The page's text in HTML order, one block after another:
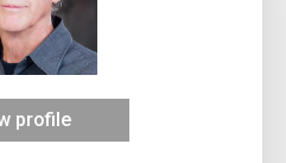
profile